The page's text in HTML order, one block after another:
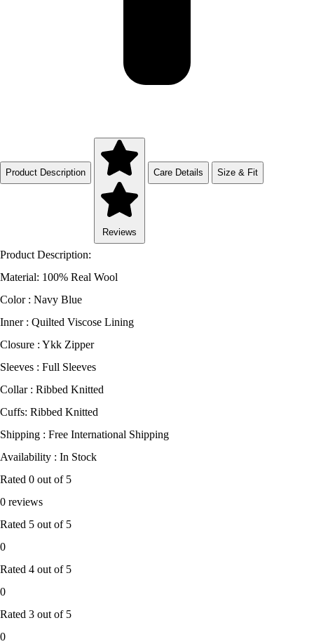
Product Description
Reviews
Care Details Size & Fit
Product Description:
Material: 100% Real Wool
Color : Navy Blue
Inner : Quilted Viscose Lining
Closure : Ykk Zipper
Sleeves : Full Sleeves
Collar : Ribbed Knitted
Cuffs: Ribbed Knitted
Shipping : Free International Shipping
Availability : In Stock
Rated 0 out of 5
0 reviews
Rated 5 out of 5
0
Rated 4 out of 5
0
Rated 3 out of 5
0